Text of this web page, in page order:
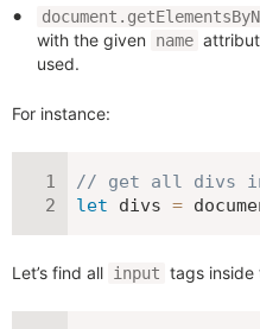
with the given
name
used.
For instance:
// get all divs in
let divs =
Let’s find all input tags inside